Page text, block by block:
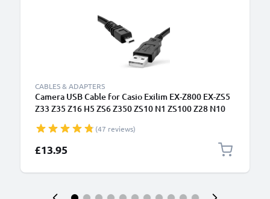
CABLES & ADAPTERS
Camera USB Cable for Casio Exilim EX-Z800 EX-ZS5
Z33 Z35 Z16 H5 ZS6 Z350 ZS10 N1 ZS100 Z28 N10
Charger Lead PVC - Black
(47 reviews)
£13.95